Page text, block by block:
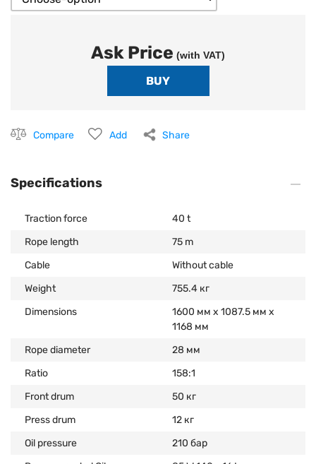
Ask Price (with VAT)
Compare Add Share
Specifications
Traction force
40 t
Rope length
75 m
Cable
Without cable
Weight
755.4 кг
Dimensions
1600 мм х 1087.5 мм х
1168 мм
Rope diameter
28 мм
Ratio
158:1
Front drum
50 кг
Press drum
12 кг
Oil pressure
210 бар